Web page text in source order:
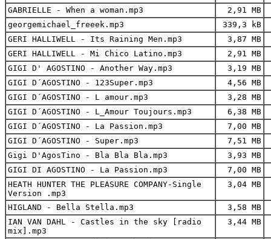
GABRIELLE - When a woman.mp3
2,91 MB
georgemichael_freeek.mp3
339,3 kB
GERI HALLIWELL - Its Raining Men.mp3
3,87 MB
GERI HALLIWELL - Mi Chico Latino.mp3
2,91 MB
GIGI D' AGOSTINO - Another Way.mp3
3,19 MB
GIGI D´AGOSTINO - 123Super.mp3
4,56 MB
GIGI D´AGOSTINO - L amour.mp3
3,28 MB
GIGI D´AGOSTINO - L_Amour Toujours.mp3
6,38 MB
GIGI D´AGOSTINO - La Passion.mp3
7,00 MB
GIGI D´AGOSTINO - Super.mp3
7,51 MB
Gigi D'AgosTino - Bla Bla Bla.mp3
3,93 MB
GIGI DI AGOSTINO - La Passion.mp3
7,00 MB
HEATH HUNTER THE PLEASURE COMPANY-Single
Version .mp3
3,04 MB
HIGLAND - Bella Stella.mp3
3,58 MB
IAN VAN DAHL - Castles in the sky [radio
mix].mp3
3,44 MB